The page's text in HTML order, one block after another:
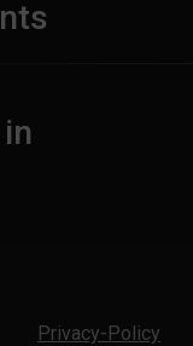
Privacy-Policy